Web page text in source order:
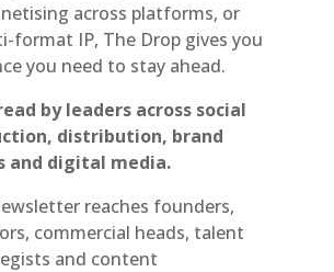
across platforms, or
format IP, The Drop gives you
you need to stay ahead.
by leaders across social
distribution, brand
and digital media.
reaches founders,
commercial heads, talent
and content